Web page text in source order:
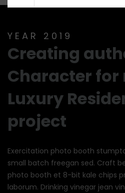
YEAR 2019
Creating
Character for
Luxury
project
Exercitation photo booth
small batch freegan sed. Craft
photo booth et 8-bit kale chips
laborum. Drinking vinegar jean